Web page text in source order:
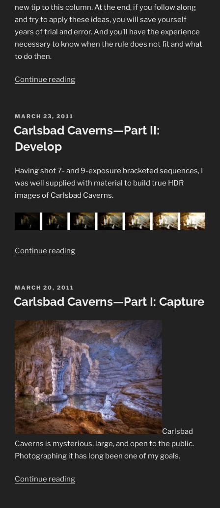
new tip to this column. At the end, if you follow along
and try to apply these ideas, you will save yourself
years of trial and error. And you’ll have the experience
necessary to know when the rule does not fit and what
to do then.
Continue reading“Trite
Research
POSTED
MARCH 23, 2011
Carlsbad Caverns—Part II:
Develop
Having shot 7- and 9-exposure bracketed sequences, I
was well supplied with material to build true HDR
images of Carlsbad Caverns.
Continue reading“Carlsbad
II:
POSTED
ON
MARCH 20, 2011
Carlsbad Caverns—Part I: Capture
Carlsbad
Caverns is mysterious, large, and open to the public.
Photographing it has long been one of my goals.
Continue reading“Carlsbad